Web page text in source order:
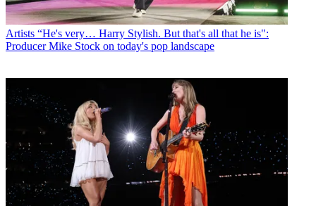
Artists “He's very… Harry Stylish. But that's all that he is":
Producer Mike Stock on today's pop landscape